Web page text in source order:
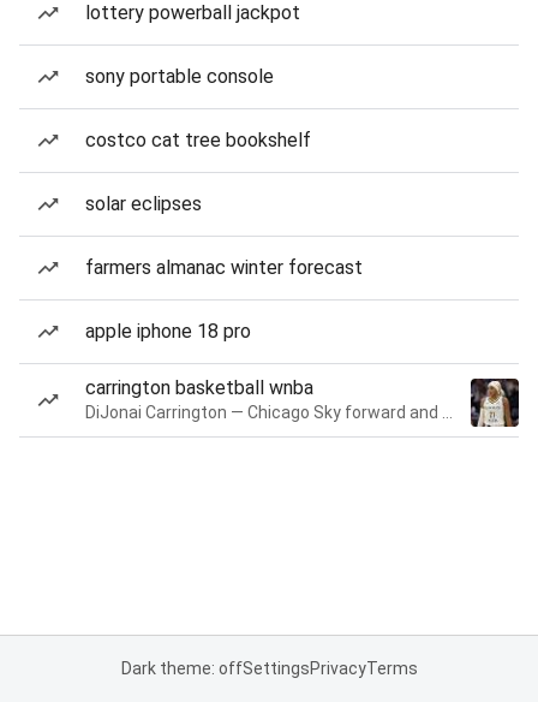
lottery powerball jackpot
sony portable console
costco cat tree bookshelf
solar eclipses
farmers almanac winter forecast
apple iphone 18 pro
carrington basketball wnba
Dark theme: offSettingsPrivacyTerms